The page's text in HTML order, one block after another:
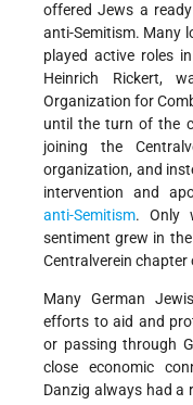
offered Jews a
anti-Semitism. Many
played active roles
Heinrich Rickert,
Organization for
until the turn of the
joining the
organization, and
intervention and
anti-Semitism. Only
sentiment grew in
Centralverein chapter
Many German
efforts to aid and
or passing through
close economic
Danzig always had a